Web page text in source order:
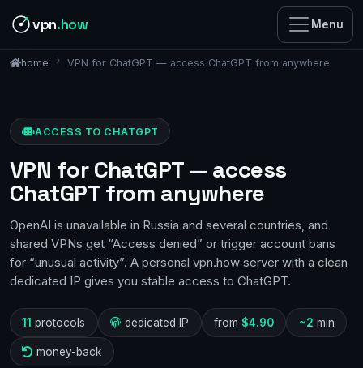
vpn.how Menu
home VPN for ChatGPT — access ChatGPT from anywhere
ACCESS TO CHATGPT
VPN for ChatGPT — access
ChatGPT from anywhere
OpenAI is unavailable in Russia and several countries, and
shared VPNs get “Access denied” or trigger account bans
for “unusual activity”. A personal vpn.how server with a clean
dedicated IP gives you stable access to ChatGPT.
11 protocols dedicated IP from $4.90 ~2 min
money-back